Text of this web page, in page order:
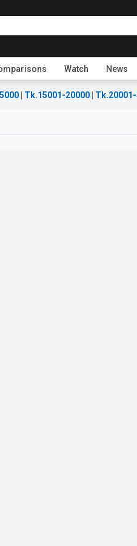
Watch News
Tk.15001-20000